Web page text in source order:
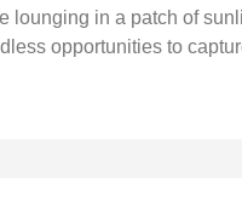
lounging in a patch of
opportunities to